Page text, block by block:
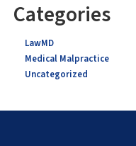
Categories
LawMD
Medical Malpractice
Uncategorized